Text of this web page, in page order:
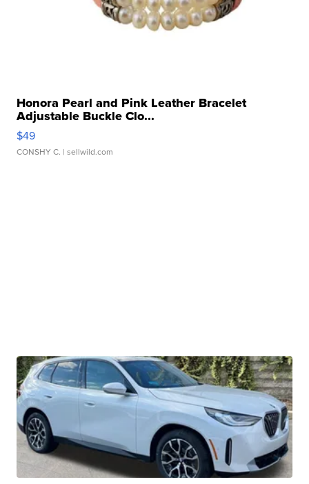
Honora Pearl and Pink Leather Bracelet
Adjustable Buckle Clo...
$49
CONSHY C. | sellwild.com